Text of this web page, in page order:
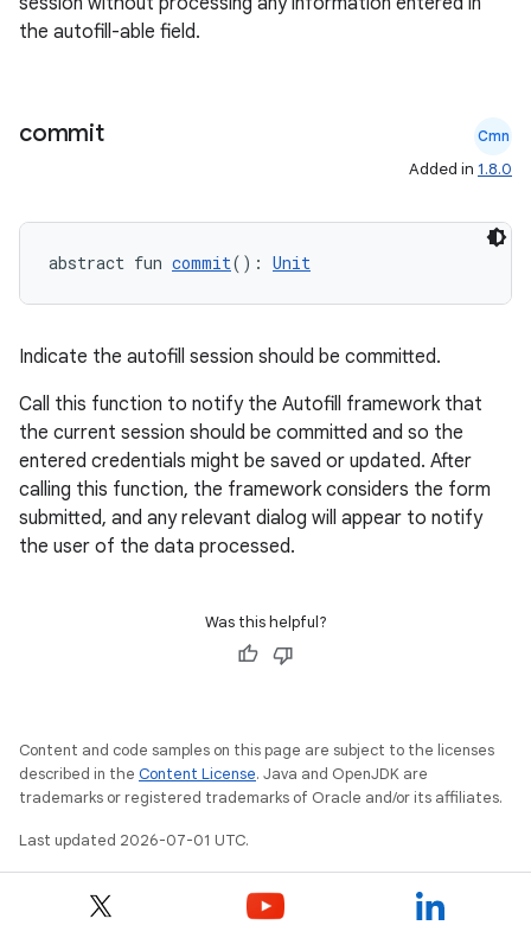
the autofill-able field.
commit Cmn
Added in 1.8.0
abstract fun commit(): Unit
Indicate the autofill session should be committed.
Call this function to notify the Autofill framework that
the current session should be committed and so the
entered credentials might be saved or updated. After
calling this function, the framework considers the form
submitted, and any relevant dialog will appear to notify
the user of the data processed.
Was this helpful?
Content and code samples on this page are subject to the licenses
described in the Content License. Java and OpenJDK are
trademarks or registered trademarks of Oracle and/or its affiliates.
Last updated 2026-07-01 UTC.